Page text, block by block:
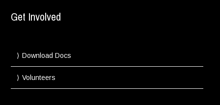
Get Involved
Download Docs
Volunteers